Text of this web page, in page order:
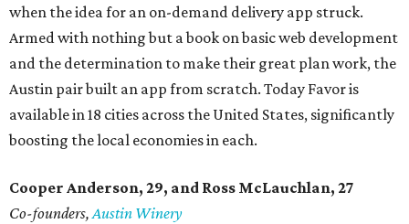
when the idea for an on-demand delivery app struck.
Armed with nothing but a book on basic web development
and the determination to make their great plan work, the
Austin pair built an app from scratch. Today Favor is
available in 18 cities across the United States, significantly
boosting the local economies in each.
Cooper Anderson, 29, and Ross McLauchlan, 27
Co-founders,Austin Winery